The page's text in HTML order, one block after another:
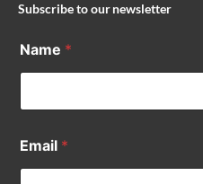
Subscribe to our newsletter
Name *
Email *